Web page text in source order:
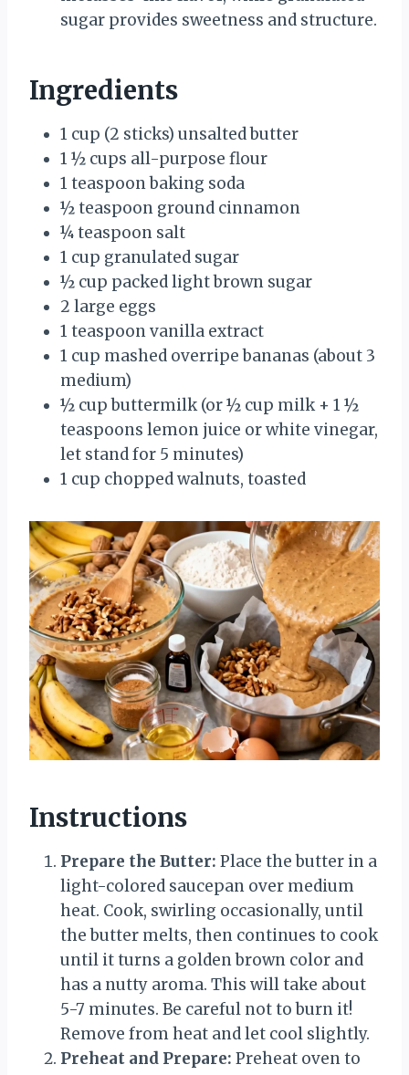
sugar provides sweetness and structure.
Ingredients
1 cup (2 sticks) unsalted butter
1 ½ cups all-purpose flour
1 teaspoon baking soda
½ teaspoon ground cinnamon
¼ teaspoon salt
1 cup granulated sugar
½ cup packed light brown sugar
2 large eggs
1 teaspoon vanilla extract
1 cup mashed overripe bananas (about 3
medium)
½ cup buttermilk (or ½ cup milk + 1 ½
teaspoons lemon juice or white vinegar,
let stand for 5 minutes)
1 cup chopped walnuts, toasted
Instructions
Prepare the Butter: Place the butter in a
light-colored saucepan over medium
heat. Cook, swirling occasionally, until
the butter melts, then continues to cook
until it turns a golden brown color and
has a nutty aroma. This will take about
5-7 minutes. Be careful not to burn it!
Remove from heat and let cool slightly.
Preheat and Prepare: Preheat oven to